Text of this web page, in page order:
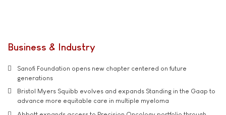
Business & Industry
Sanofi Foundation opens new chapter centered on future
generations
Bristol Myers Squibb evolves and expands Standing in the Gaap to
advance more equitable care in multiple myeloma